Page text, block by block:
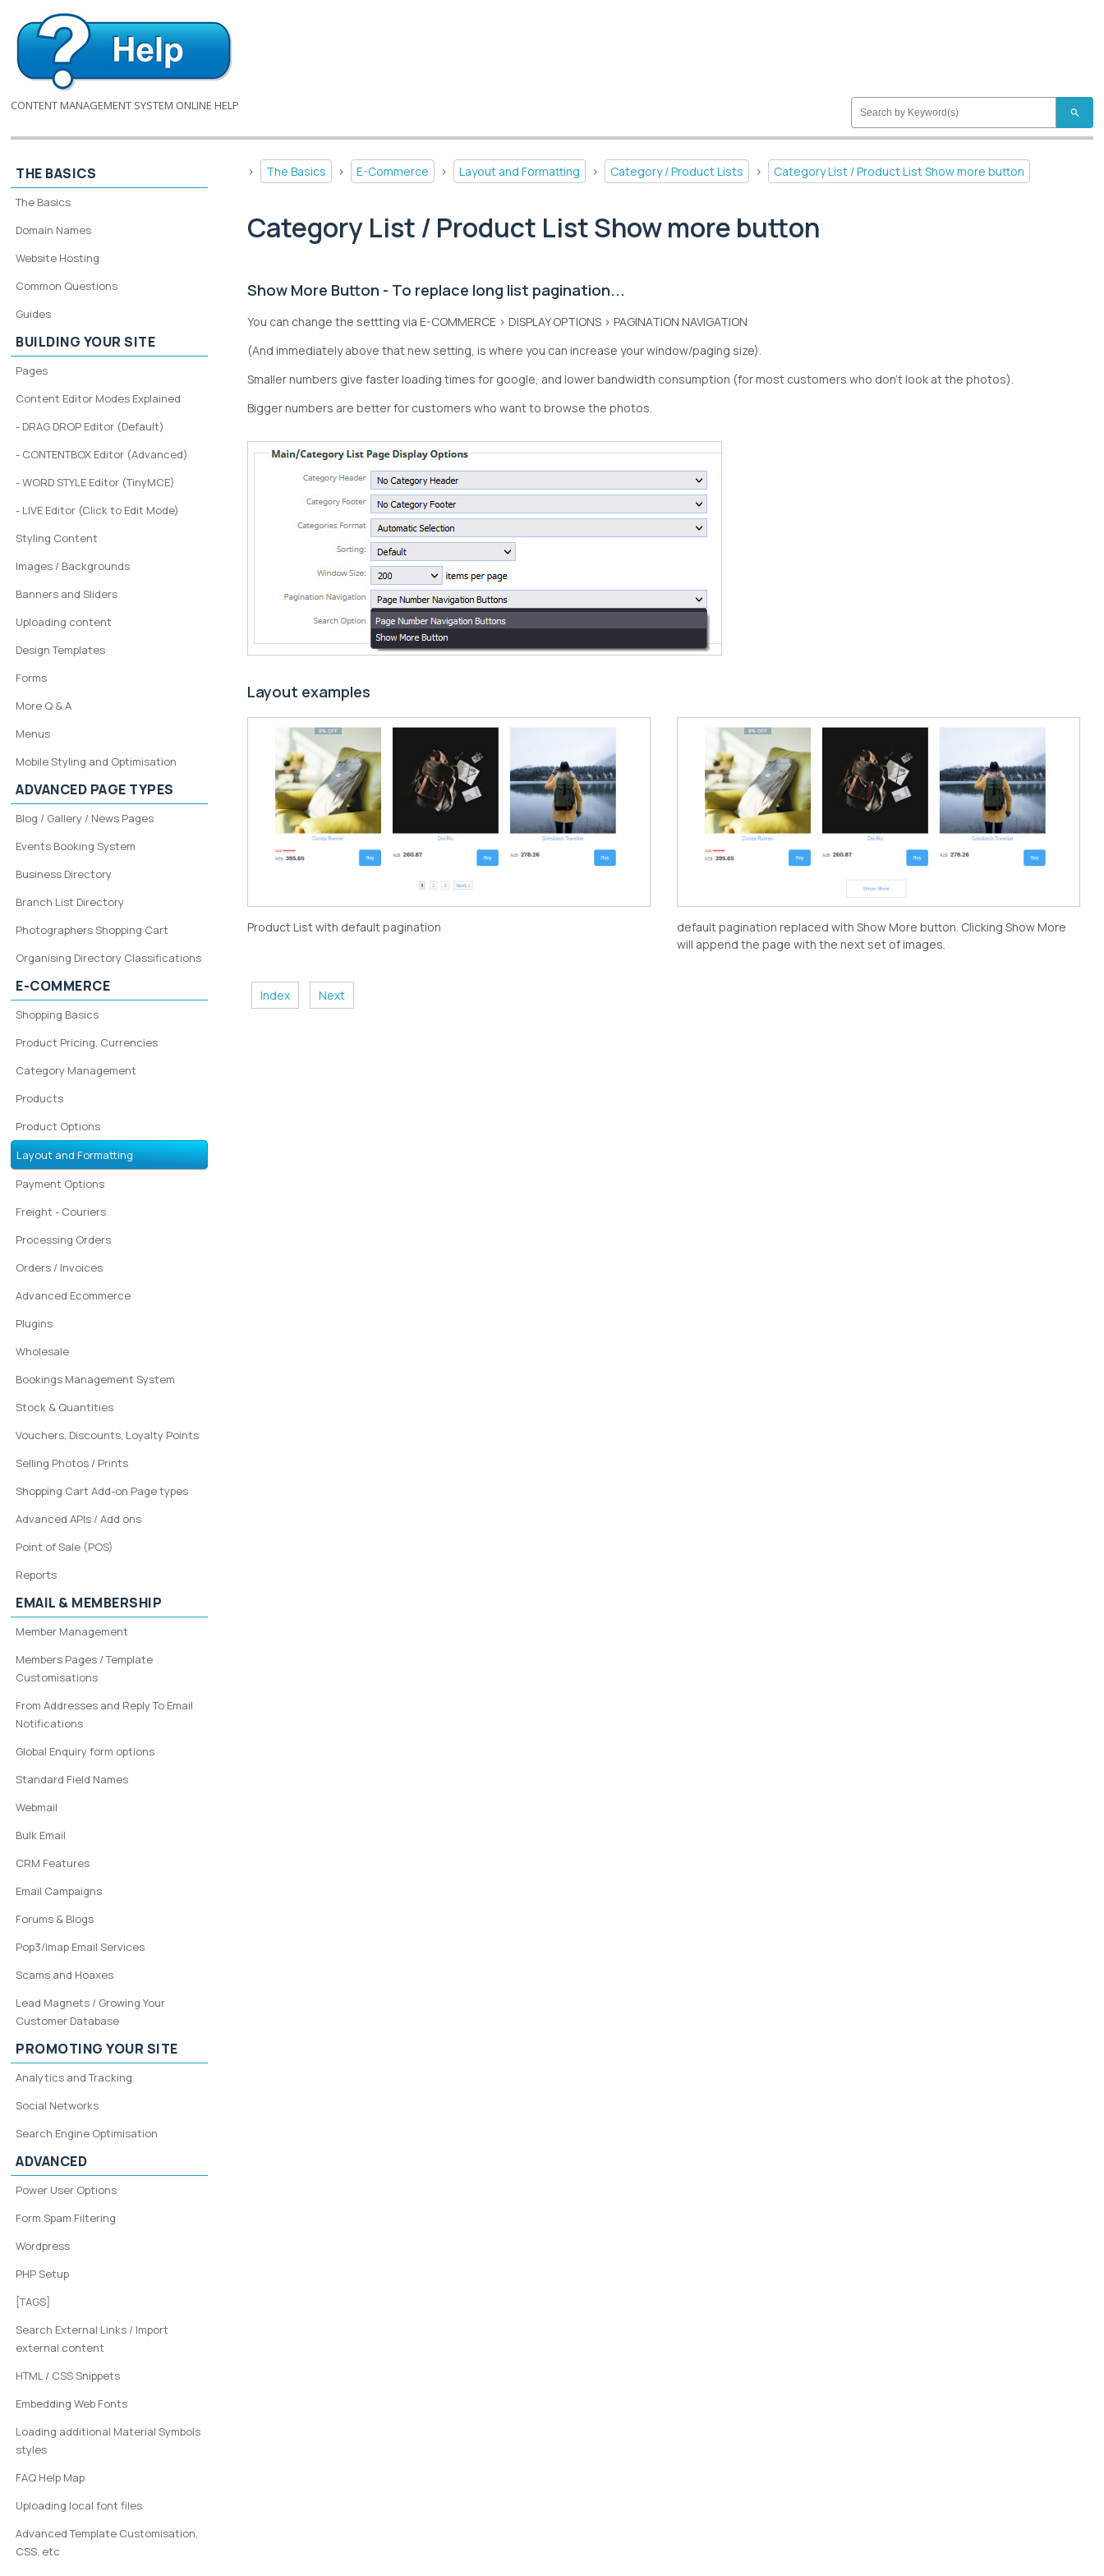
CONTENT MANAGEMENT SYSTEM ONLINE HELP search
> The Basics > E-Commerce > Layout and Formatting > Category / Product Lists > Category List / Product List Show more button
Category List / Product List Show more button
Show More Button - To replace long list pagination...
You can change the settting via E-COMMERCE > DISPLAY OPTIONS > PAGINATION NAVIGATION
(And immediately above that new setting, is where you can increase your window/paging size).
Smaller numbers give faster loading times for google, and lower bandwidth consumption (for most customers who don't look at the photos).
Bigger numbers are better for customers who want to browse the photos.
Layout examples
Product List with default pagination
default pagination replaced with Show More button. Clicking Show More
will append the page with the next set of images.
Index Next
THE BASICS
The Basics
Domain Names
Website Hosting
Common Questions
Guides
BUILDING YOUR SITE
Pages
Content Editor Modes Explained
- DRAG DROP Editor (Default)
- CONTENTBOX Editor (Advanced)
- WORD STYLE Editor (TinyMCE)
- LIVE Editor (Click to Edit Mode)
Styling Content
Images / Backgrounds
Banners and Sliders
Uploading content
Design Templates
Forms
More Q & A
Menus
Mobile Styling and Optimisation
ADVANCED PAGE TYPES
Blog / Gallery / News Pages
Events Booking System
Business Directory
Branch List Directory
Photographers Shopping Cart
Organising Directory Classifications
E-COMMERCE
Shopping Basics
Product Pricing, Currencies
Category Management
Products
Product Options
Layout and Formatting
Payment Options
Freight - Couriers
Processing Orders
Orders / Invoices
Advanced Ecommerce
Plugins
Wholesale
Bookings Management System
Stock & Quantities
Vouchers, Discounts, Loyalty Points
Selling Photos / Prints
Shopping Cart Add-on Page types
Advanced APIs / Add ons
Point of Sale (POS)
Reports
EMAIL & MEMBERSHIP
Member Management
Members Pages / Template
Customisations
From Addresses and Reply To Email
Notifications
Global Enquiry form options
Standard Field Names
Webmail
Bulk Email
CRM Features
Email Campaigns
Forums & Blogs
Pop3/Imap Email Services
Scams and Hoaxes
Lead Magnets / Growing Your
Customer Database
PROMOTING YOUR SITE
Analytics and Tracking
Social Networks
Search Engine Optimisation
ADVANCED
Power User Options
Form Spam Filtering
Wordpress
PHP Setup
[TAGS]
Search External Links / Import
external content
HTML / CSS Snippets
Embedding Web Fonts
Loading additional Material Symbols
styles
FAQ Help Map
Uploading local font files
Advanced Template Customisation,
CSS, etc